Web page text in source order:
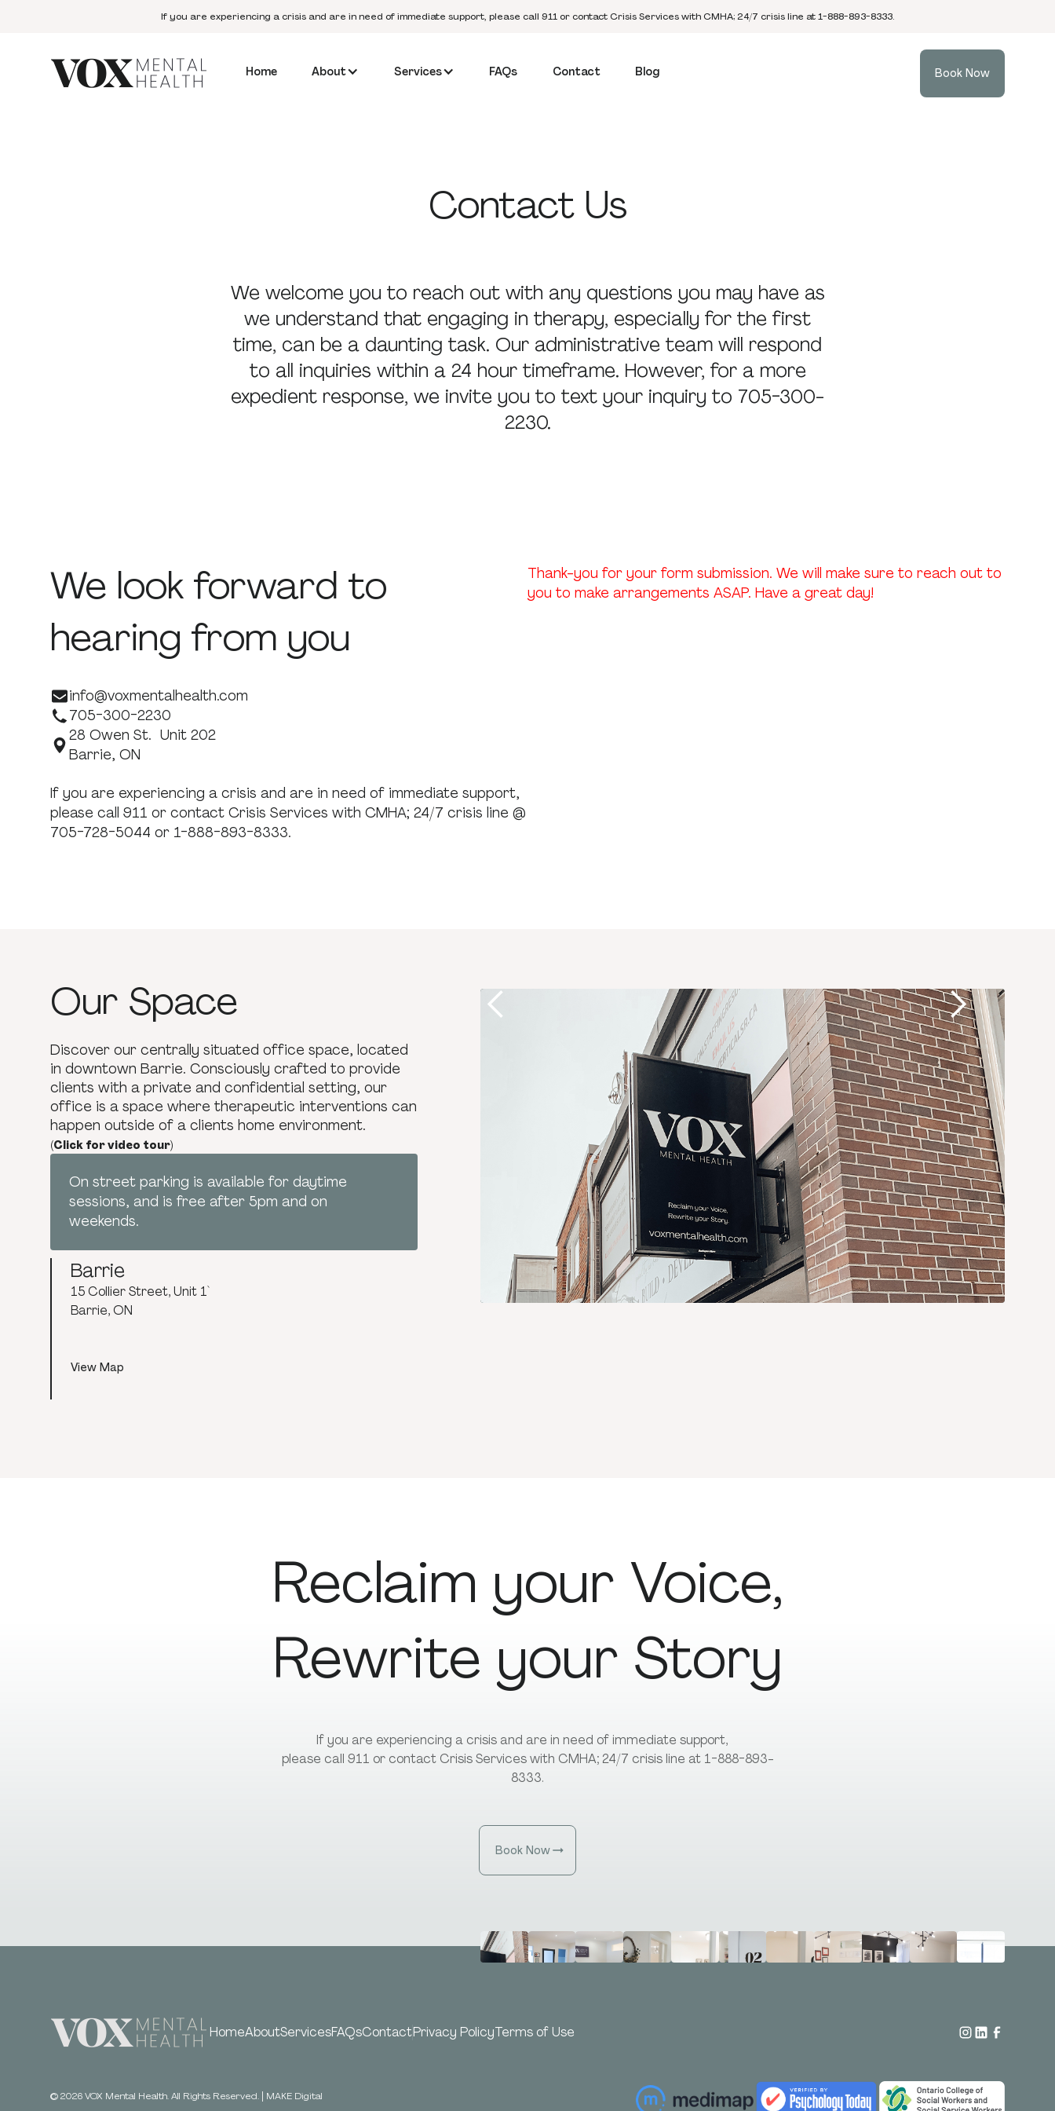
If you are experiencing a crisis and are in need of immediate support, please call 911 or contact Crisis Services with CMHA; 24/7 crisis line at 1-888-893-8333.
Home About Services FAQs Contact Blog Book Now
Contact Us
We welcome you to reach out with any questions you may have as
we understand that engaging in therapy, especially for the first
time, can be a daunting task. Our administrative team will respond
to all inquiries within a 24 hour timeframe. However, for a more
expedient response, we invite you to text your inquiry to 705-300-
2230.
We look forward to
hearing from you
info@voxmentalhealth.com
705-300-2230
28 Owen St. Unit 202
Barrie, ON
If you are experiencing a crisis and are in need of immediate support,
please call 911 or contact Crisis Services with CMHA; 24/7 crisis line @
705-728-5044 or 1-888-893-8333.
Thank-you for your form submission. We will make sure to reach out to
you to make arrangements ASAP. Have a great day!
Our Space
Discover our centrally situated office space, located
in downtown Barrie. Consciously crafted to provide
clients with a private and confidential setting, our
office is a space where therapeutic interventions can
happen outside of a clients home environment.
(Click for video tour)
On street parking is available for daytime
sessions, and is free after 5pm and on
weekends.
Barrie
15 Collier Street, Unit 1`
Barrie, ON
View Map
Reclaim your Voice,
Rewrite your Story
If you are experiencing a crisis and are in need of immediate support,
please call 911 or contact Crisis Services with CMHA; 24/7 crisis line at 1-888-893-
8333.
Book Now
HomeAboutServicesFAQsContactPrivacy PolicyTerms of Use
©2026VOX Mental Health. All Rights Reserved. MAKE Digital